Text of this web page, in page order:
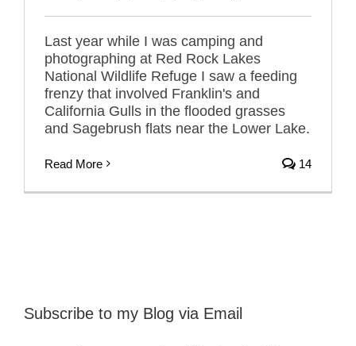
Last year while I was camping and
photographing at Red Rock Lakes
National Wildlife Refuge I saw a feeding
frenzy that involved Franklin's and
California Gulls in the flooded grasses
and Sagebrush flats near the Lower Lake.
Read More 14
Subscribe to my Blog via Email